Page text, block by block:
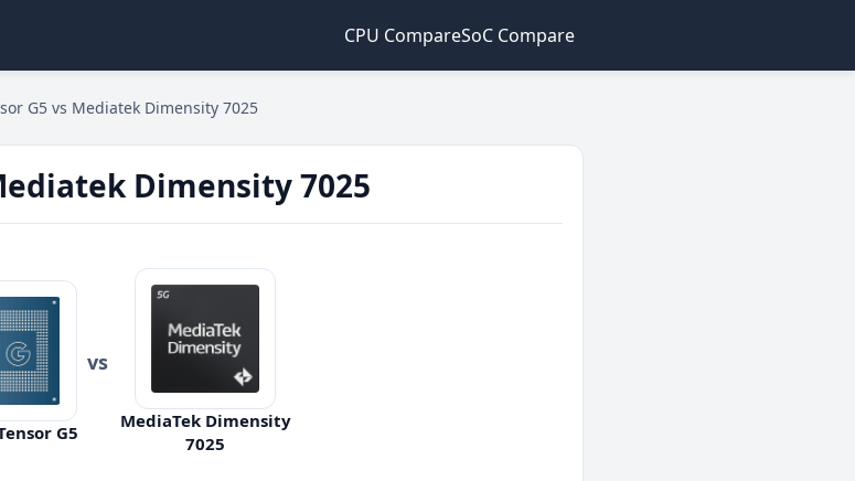
CPU CompareSoC Compare
G5 vs Mediatek Dimensity 7025
Dimensity 7025
G5
vs
MediaTek Dimensity
7025